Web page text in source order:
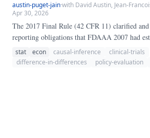
austin-puget-jain·with David Austin, Jean-
Apr 30, 2026
The 2017 Final Rule (42 CFR 11) clarified and
reporting obligations that FDAAA 2007 had
clinical trials at ClinicalTrials.gov.
stat econ causal-inference
clinical-trials
difference-in-differences
policy-evaluation